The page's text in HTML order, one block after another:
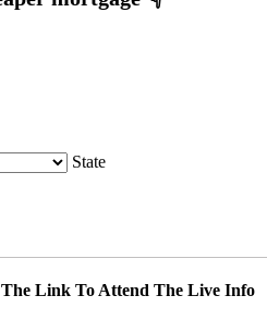
State
The Link To Attend The Live Info